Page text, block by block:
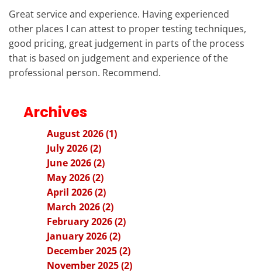
Great service and experience. Having experienced
other places I can attest to proper testing techniques,
good pricing, great judgement in parts of the process
that is based on judgement and experience of the
professional person. Recommend.
Archives
August 2026 (1)
July 2026 (2)
June 2026 (2)
May 2026 (2)
April 2026 (2)
March 2026 (2)
February 2026 (2)
January 2026 (2)
December 2025 (2)
November 2025 (2)